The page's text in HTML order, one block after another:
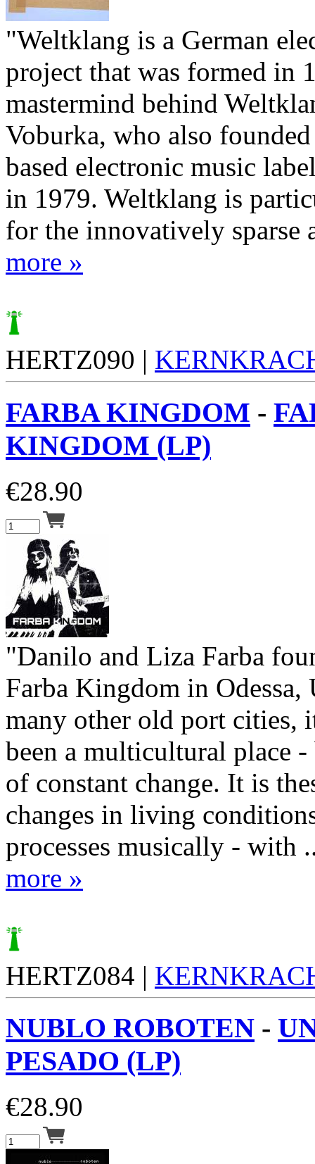
"Weltklang is a German
project that was formed in
mastermind behind
Voburka, who also
based electronic music
in 1979. Weltklang is
for the innovatively sparse
more »
HERTZ090 |
FARBA KINGDOM -
KINGDOM (LP)
€28.90
"Danilo and Liza Farba
Farba Kingdom in
many other old port cities,
been a multicultural place -
of constant change. It is
changes in living
processes musically - with
more »
HERTZ084 |
NUBLO ROBOTEN -
PESADO (LP)
€28.90